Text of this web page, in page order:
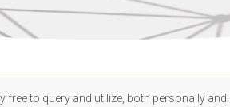
to query and utilize, both personally